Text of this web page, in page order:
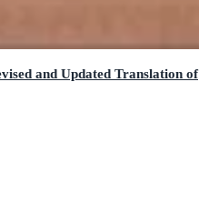
and Updated Translation of